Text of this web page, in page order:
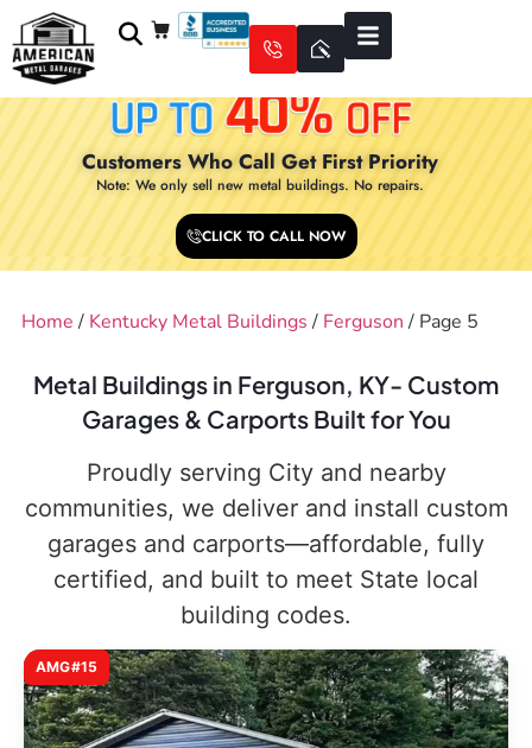
Customers Who Call Get First Priority
Note: We only sell new metal buildings. No repairs.
CLICK TO CALL NOW
Home / Kentucky Metal Buildings / Ferguson / Page 5
Metal Buildings in Ferguson, KY- Custom
Garages & Carports Built for You
Proudly serving City and nearby
communities, we deliver and install custom
garages and carports—affordable, fully
certified, and built to meet State local
building codes.
AMG#15